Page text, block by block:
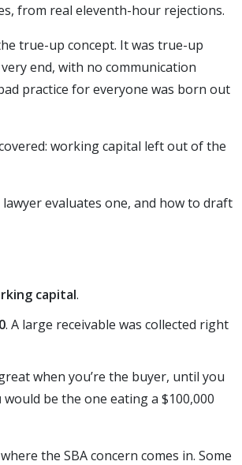
from real eleventh-hour rejections.
true-up concept. It was true-up
end, with no communication
practice for everyone was born out
working capital left out of the
evaluates one, and how to draft
capital.
. A large receivable was collected right
when you’re the buyer, until you
would be the one eating a $100,000
the SBA concern comes in. Some